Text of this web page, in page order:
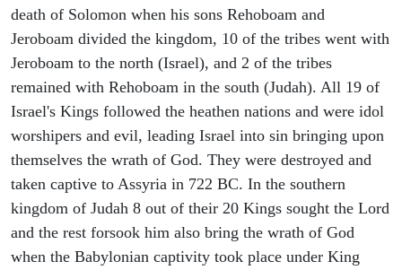
death of Solomon when his sons Rehoboam and
Jeroboam divided the kingdom, 10 of the tribes went with
Jeroboam to the north (Israel), and 2 of the tribes
remained with Rehoboam in the south (Judah). All 19 of
Israel's Kings followed the heathen nations and were idol
worshipers and evil, leading Israel into sin bringing upon
themselves the wrath of God. They were destroyed and
taken captive to Assyria in 722 BC. In the southern
kingdom of Judah 8 out of their 20 Kings sought the Lord
and the rest forsook him also bring the wrath of God
when the Babylonian captivity took place under King